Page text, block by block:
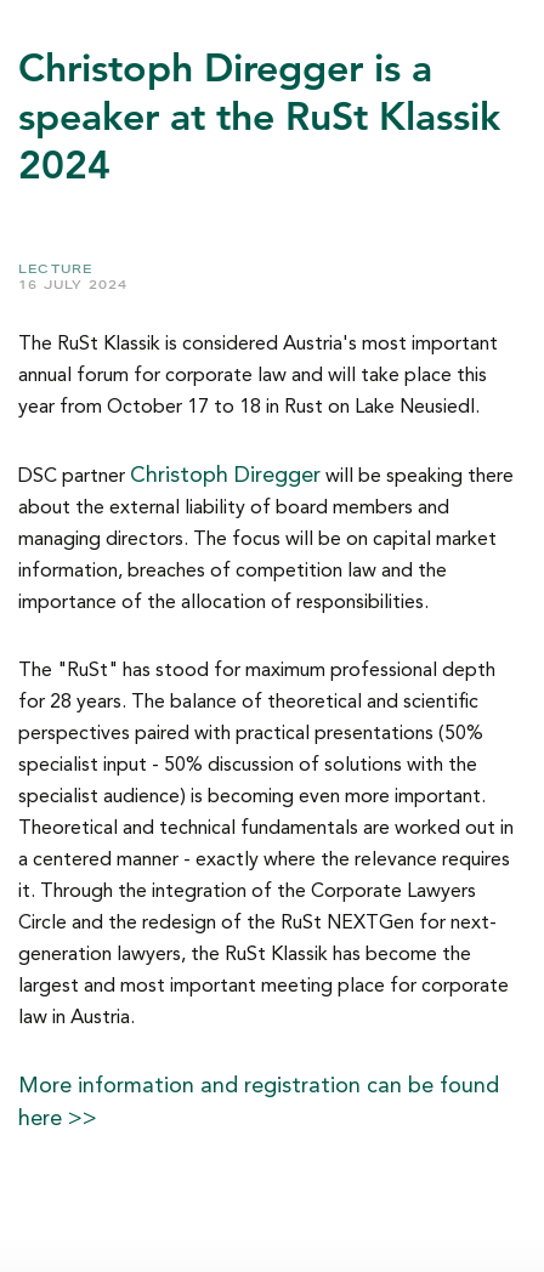
Christoph Diregger is a
speaker at the RuSt Klassik
2024
LECTURE
16 JULY 2024
The RuSt Klassik is considered Austria's most important
annual forum for corporate law and will take place this
year from October 17 to 18 in Rust on Lake Neusiedl.
DSC partner Christoph Diregger will be speaking there
about the external liability of board members and
managing directors. The focus will be on capital market
information, breaches of competition law and the
importance of the allocation of responsibilities.
The "RuSt" has stood for maximum professional depth
for 28 years. The balance of theoretical and scientific
perspectives paired with practical presentations (50%
specialist input - 50% discussion of solutions with the
specialist audience) is becoming even more important.
Theoretical and technical fundamentals are worked out in
a centered manner - exactly where the relevance requires
it. Through the integration of the Corporate Lawyers
Circle and the redesign of the RuSt NEXTGen for next-
generation lawyers, the RuSt Klassik has become the
largest and most important meeting place for corporate
law in Austria.
More information and registration can be found
here >>